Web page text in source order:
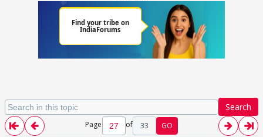
Search
Page of 33 GO